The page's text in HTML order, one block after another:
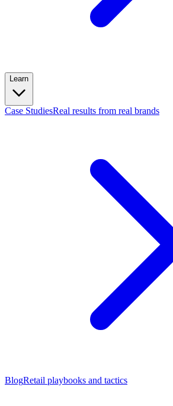
Learn
Case StudiesReal results from real brands
BlogRetail playbooks and tactics